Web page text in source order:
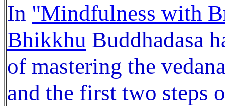
In "Mindfulness with
Bhikkhu Buddhadasa
of mastering the
and the first two steps